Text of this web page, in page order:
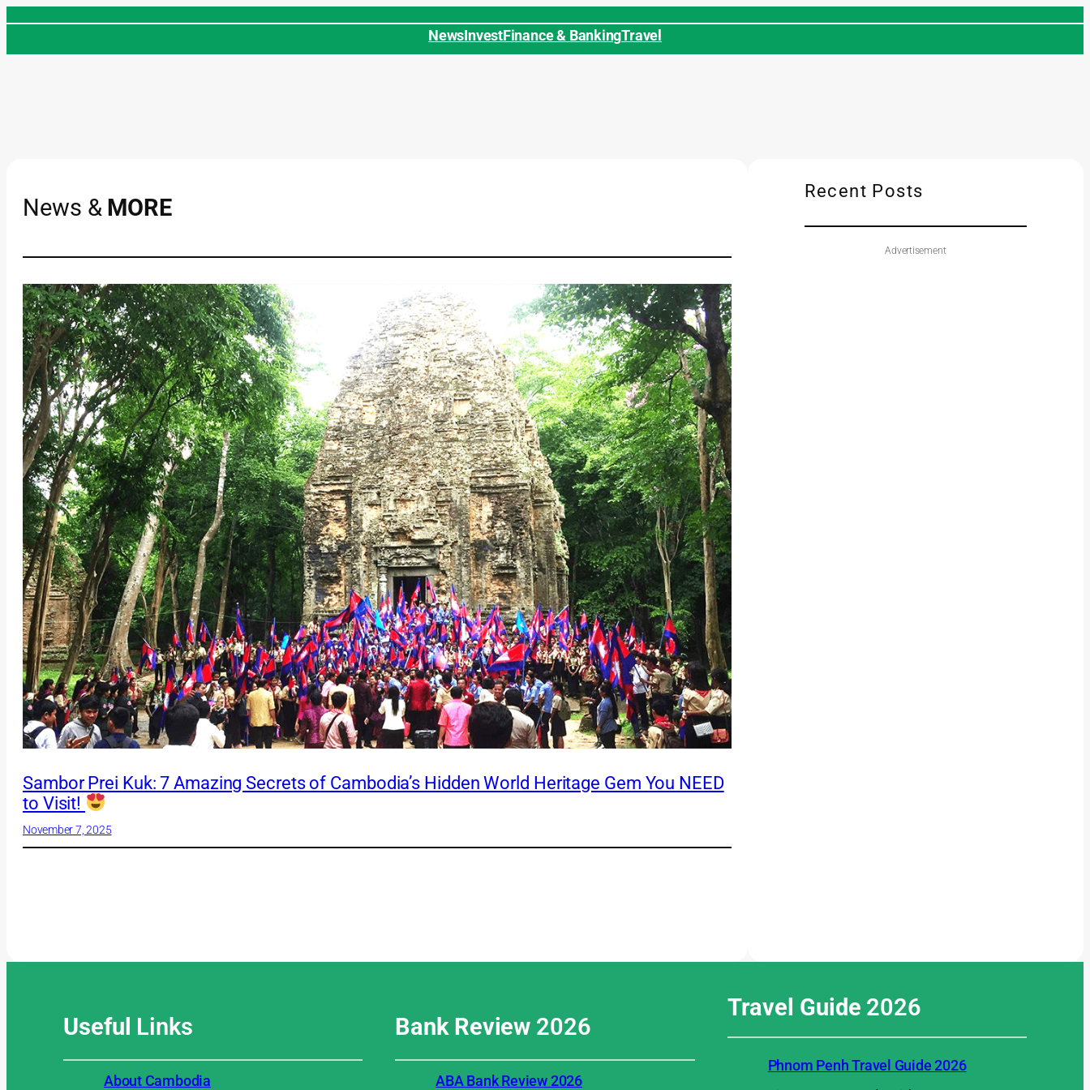
Skip
NewsInvestFinance & BankingTravel
News & MORE
Sambor Prei Kuk: 7 Amazing Secrets of Cambodia’s Hidden World Heritage Gem You NEED
to Visit!
November 7, 2025
Recent Posts
Advertisement
Useful Links
About Cambodia
Bank Review 2026
ABA Bank Review 2026
Travel Guide 2026
Phnom Penh Travel Guide 2026